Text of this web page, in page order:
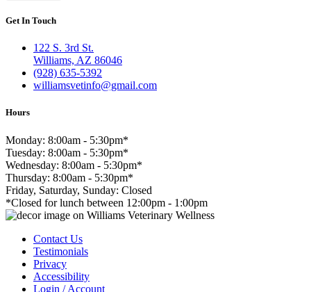
Get In Touch
122 S. 3rd St.
Williams, AZ 86046
(928) 635-5392
williamsvetinfo@gmail.com
Hours
Monday: 8:00am - 5:30pm*
Tuesday: 8:00am - 5:30pm*
Wednesday: 8:00am - 5:30pm*
Thursday: 8:00am - 5:30pm*
Friday, Saturday, Sunday: Closed
*Closed for lunch between 12:00pm - 1:00pm
Contact Us
Testimonials
Privacy
Accessibility
Login / Account